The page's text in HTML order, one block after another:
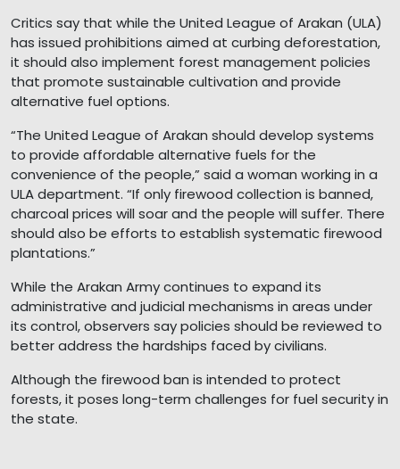
Critics say that while the United League of Arakan (ULA)
has issued prohibitions aimed at curbing deforestation,
it should also implement forest management policies
that promote sustainable cultivation and provide
alternative fuel options.
“The United League of Arakan should develop systems
to provide affordable alternative fuels for the
convenience of the people,” said a woman working in a
ULA department. “If only firewood collection is banned,
charcoal prices will soar and the people will suffer. There
should also be efforts to establish systematic firewood
plantations.”
While the Arakan Army continues to expand its
administrative and judicial mechanisms in areas under
its control, observers say policies should be reviewed to
better address the hardships faced by civilians.
Although the firewood ban is intended to protect
forests, it poses long-term challenges for fuel security in
the state.